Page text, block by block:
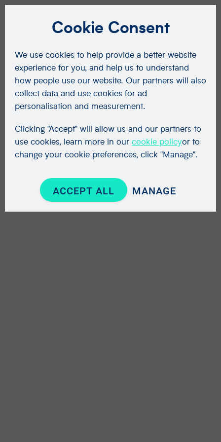
Cookie Consent
We use cookies to help provide a better website
experience for you, and help us to understand
how people use our website. Our partners will also
collect data and use cookies for ad
personalisation and measurement.
Clicking "Accept" will allow us and our partners to
use cookies, learn more in our cookie policyor to
change your cookie preferences, click "Manage".
ACCEPT ALL MANAGE